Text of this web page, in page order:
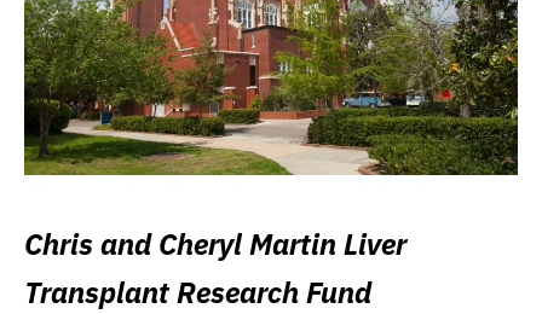
Chris and Cheryl Martin Liver
Transplant Research Fund